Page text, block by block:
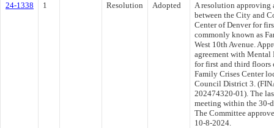
24-1338
1 Resolution Adopted
A resolution approving
between the City and
Center of Denver for
commonly known as
West 10th Avenue.
agreement with Mental
for first and third
Family Crises Center
Council District 3.
202474320-01). The
meeting within the 30-
The Committee
10-8-2024.